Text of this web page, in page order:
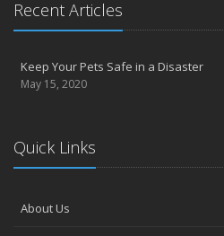
Recent Articles
Keep Your Pets Safe in a Disaster
May 15, 2020
Quick Links
About Us